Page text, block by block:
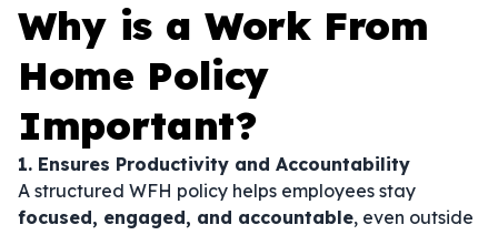
Why is a Work From
Home Policy
Important?
1. Ensures Productivity and Accountability
A structured WFH policy helps employees stay
focused, engaged, and accountable, even outside